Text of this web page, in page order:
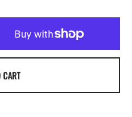
CART